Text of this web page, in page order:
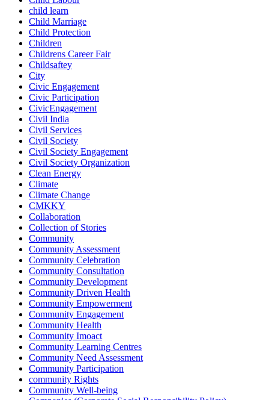
child learn
Child Marriage
Child Protection
Children
Childrens Career Fair
Childsaftey
City
Civic Engagement
Civic Participation
CivicEngagement
Civil India
Civil Services
Civil Society
Civil Society Engagement
Civil Society Organization
Clean Energy
Climate
Climate Change
CMKKY
Collaboration
Collection of Stories
Community
Community Assessment
Community Celebration
Community Consultation
Community Development
Community Driven Health
Community Empowerment
Community Engagement
Community Health
Community Imoact
Community Learning Centres
Community Need Assessment
Community Participation
community Rights
Community Well-being